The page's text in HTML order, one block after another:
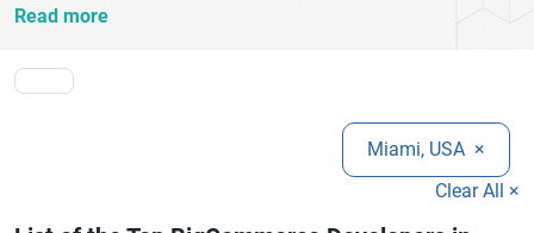
projects of all sizes. Whether you are launching a new
your digital presence, partnering with the right BigCommerce
development company can make a significant difference in
your success. The top BigCommerce developers in Miami
offer a wide range of services, including custom store
Read more
Miami, USA ×
Clear All ×